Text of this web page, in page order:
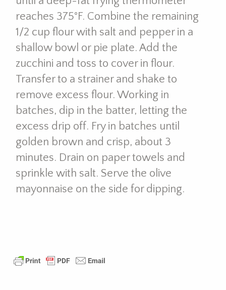
reaches 375°F. Combine the remaining
1/2 cup flour with salt and pepper in a
shallow bowl or pie plate. Add the
zucchini and toss to cover in flour.
Transfer to a strainer and shake to
remove excess flour. Working in
batches, dip in the batter, letting the
excess drip off. Fry in batches until
golden brown and crisp, about 3
minutes. Drain on paper towels and
sprinkle with salt. Serve the olive
mayonnaise on the side for dipping.